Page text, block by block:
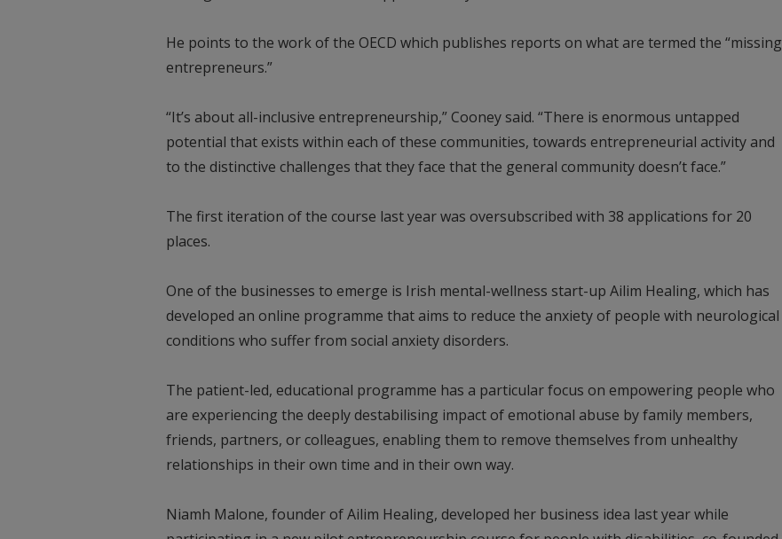
He points to the work of the OECD which publishes reports on what are termed the “missing
entrepreneurs.”
“It’s about all-inclusive entrepreneurship,” Cooney said. “There is enormous untapped
potential that exists within each of these communities, towards entrepreneurial activity and
to the distinctive challenges that they face that the general community doesn’t face.”
The first iteration of the course last year was oversubscribed with 38 applications for 20
places.
One of the businesses to emerge is Irish mental-wellness start-up Ailim Healing, which has
developed an online programme that aims to reduce the anxiety of people with neurological
conditions who suffer from social anxiety disorders.
The patient-led, educational programme has a particular focus on empowering people who
are experiencing the deeply destabilising impact of emotional abuse by family members,
friends, partners, or colleagues, enabling them to remove themselves from unhealthy
relationships in their own time and in their own way.
Niamh Malone, founder of Ailim Healing, developed her business idea last year while